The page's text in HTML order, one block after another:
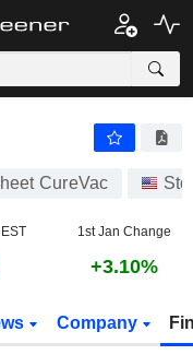
CureVac
1st Jan Change
+3.10%
Company